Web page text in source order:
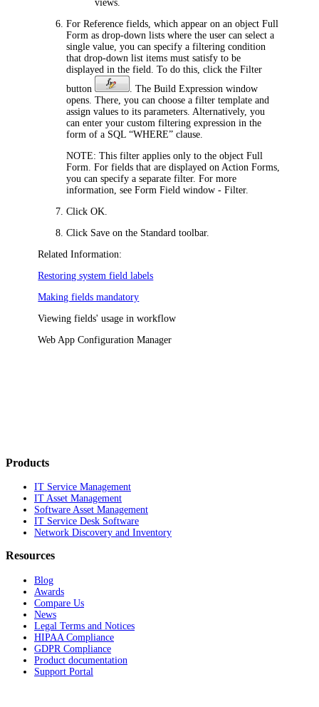
views.
For Reference fields , which appear on an object Full
Form as drop-down lists where the user can select a
single value, you can specify a filtering condition
that drop-down list items must satisfy to be
displayed in the field. To do this, click the Filter
button
. The Build Expression window
opens. There, you can choose a filter template and
assign values to its parameters. Alternatively, you
can enter your custom filtering expression in the
form of a SQL “WHERE” clause.
NOTE: This filter applies only to the object Full
Form. For fields that are displayed on Action Forms,
you can specify a separate filter. For more
information, see Form Field window - Filter.
ClickOK
Click Save on the Standard toolbar.
Related Information:
Restoring system field labels
Making fields mandatory
Viewing fields' usage in workflow
Web App Configuration Manager
Products
IT Service Management
IT Asset Management
Software Asset Management
IT Service Desk Software
Network Discovery and Inventory
Resources
Blog
Awards
Compare Us
News
Legal Terms and Notices
HIPAA Compliance
GDPR Compliance
Product documentation
Support Portal